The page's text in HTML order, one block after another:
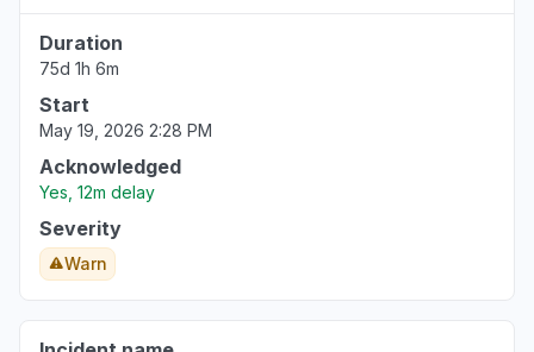
Metro Manila, Philippines
"not able to receive calls. "
Jul 27, 5:55 PM• 11 days ago
Metro Manila, Philippines
"Cannot receive calls and cannot make calls."
Jul 27, 5:54 PM
Duration
75d 1h 6m
Start
May 19, 2026 2:28 PM
Acknowledged
Yes, 12m delay
Severity
Warn